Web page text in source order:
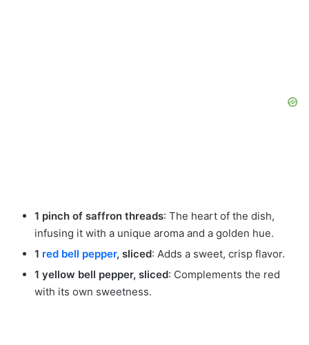
1 pinch of saffron threads: The heart of the dish,
infusing it with a unique aroma and a golden hue.
1 red bell pepper, sliced: Adds a sweet, crisp flavor.
1 yellow bell pepper, sliced: Complements the red
with its own sweetness.